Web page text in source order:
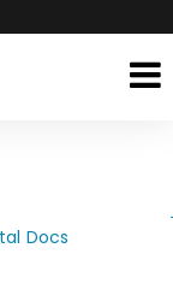
Docs